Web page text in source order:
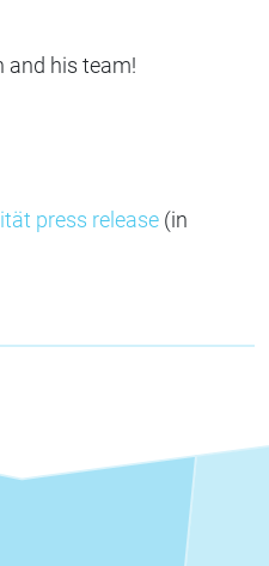
and his team!
press release (in